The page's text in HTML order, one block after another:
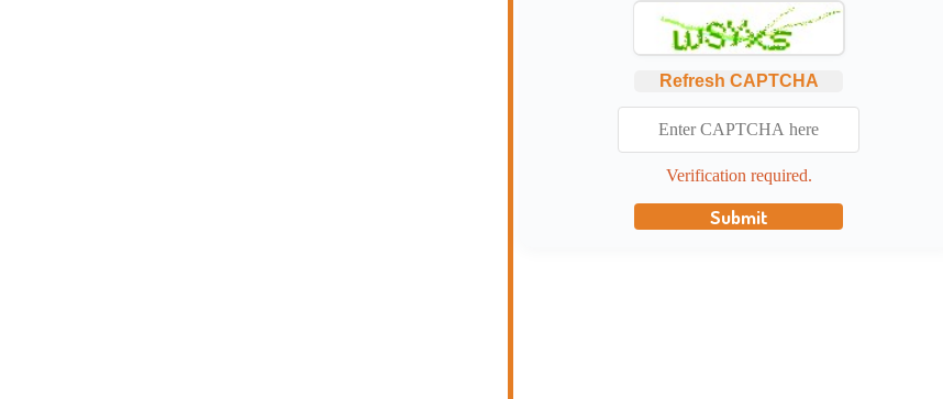
Refresh CAPTCHA
Verification required.
Submit